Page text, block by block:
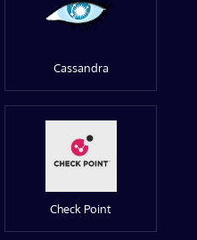
Cassandra
Check Point